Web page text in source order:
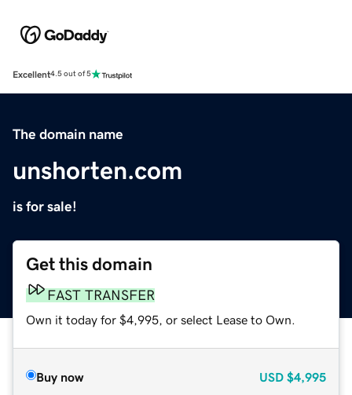
Excellent4.5 out of 5
The domain name
unshorten.com
is for sale!
Get this domain
FAST TRANSFER
Own it today for $4,995, or select Lease to Own.
Buy now USD $4,995